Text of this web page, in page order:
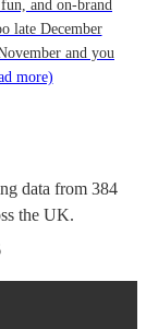
and on-brand
late December
and you
more)
data from 384
the UK.